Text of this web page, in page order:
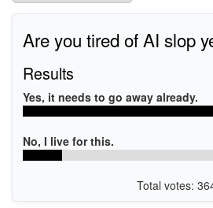
Are you tired of AI slop
Results
Yes, it needs to go away already.
No, I live for this.
Total votes: